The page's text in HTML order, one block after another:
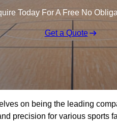
Today For A Free No
Get a Quote
on being the leading
precision for various sports